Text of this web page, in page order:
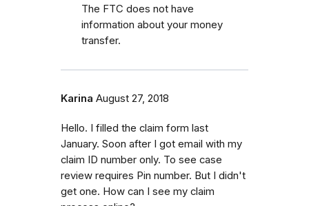
The FTC does not have
information about your money
transfer.
Karina August 27, 2018
Hello. I filled the claim form last
January. Soon after I got email with my
claim ID number only. To see case
review requires Pin number. But I didn't
get one. How can I see my claim